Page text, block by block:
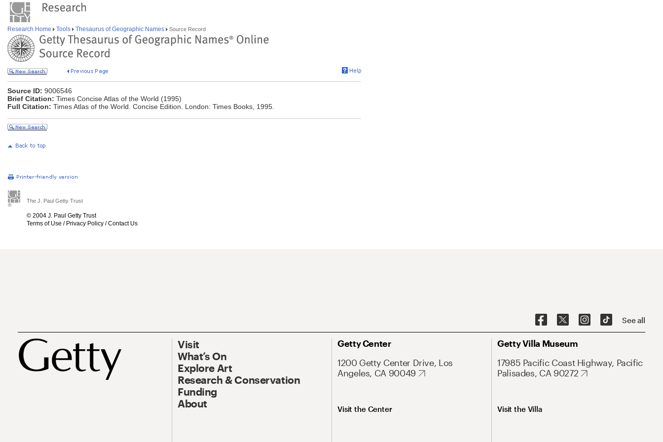
Research Home Tools Thesaurus of Geographic Names Source Record
Source ID: 9006546
Brief Citation: Times Concise Atlas of the World (1995)
Full Citation: Times Atlas of the World. Concise Edition. London: Times Books, 1995.
The J. Paul Getty Trust
© 2004 J. Paul Getty Trust
Terms of Use / Privacy Policy /Contact Us
See all
Visit
What’s On
Explore Art
Research & Conservation
Funding
About
Getty Center
1200 Getty Center Drive, Los
Angeles, CA 90049
Visit the Center
Getty Villa Museum
17985 Pacific Coast Highway, Pacific
Palisades, CA 90272
Visit the Villa